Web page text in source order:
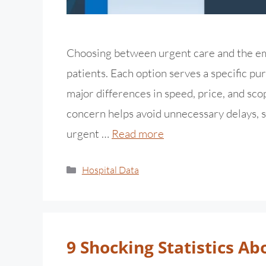
Choosing between urgent care and the
patients. Each option serves a specific
major differences in speed, price, and
concern helps avoid unnecessary delays,
urgent … Read more
Hospital Data
9 Shocking Statistics